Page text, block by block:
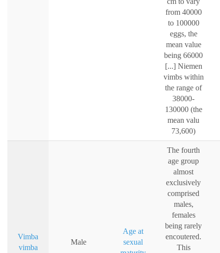
from 40000
to 100000
eggs, the
mean value
being 66000
[...] Niemen
vimbs within
the range of
38000-
130000 (the
mean valu
73,600)
Vimba
vimba
Male
Age at
sexual
The fourth
age group
almost
exclusively
comprised
males,
females
being rarely
encoutered.
This